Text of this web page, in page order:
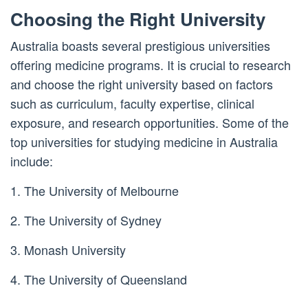
Choosing the Right University
Australia boasts several prestigious universities
offering medicine programs. It is crucial to research
and choose the right university based on factors
such as curriculum, faculty expertise, clinical
exposure, and research opportunities. Some of the
top universities for studying medicine in Australia
include:
1. The University of Melbourne
2. The University of Sydney
3. Monash University
4. The University of Queensland